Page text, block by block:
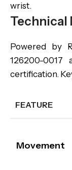
wrist.
Technical
Powered by
126200-0017
certification.
FEATURE
Movement